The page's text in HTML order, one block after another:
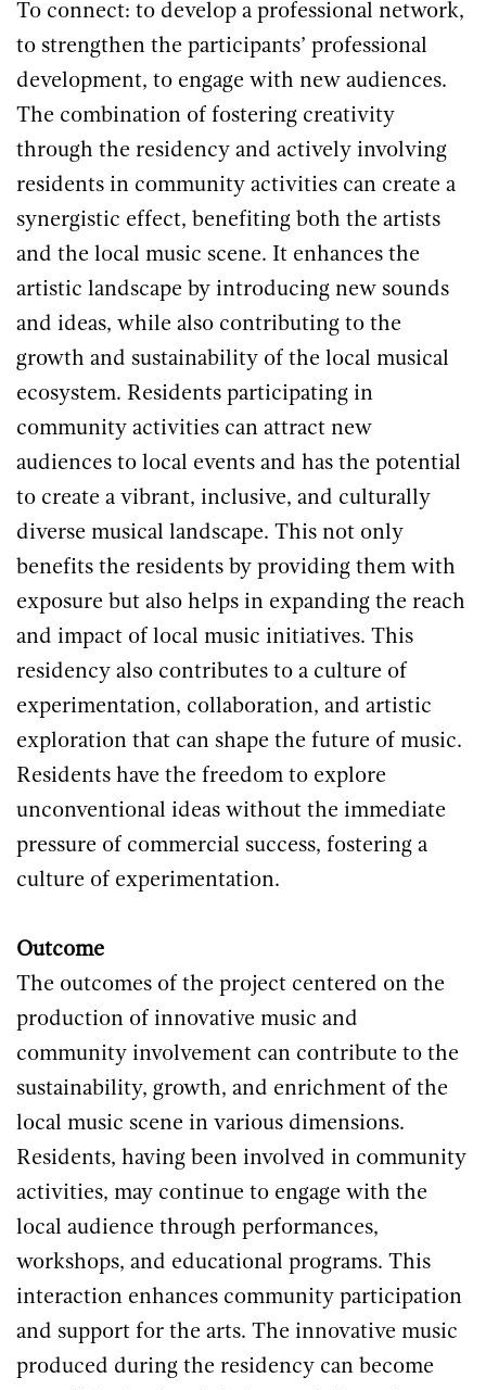
To connect: to develop a professional network,
to strengthen the participants’ professional
development, to engage with new audiences.
The combination of fostering creativity
through the residency and actively involving
residents in community activities can create a
synergistic effect, benefiting both the artists
and the local music scene. It enhances the
artistic landscape by introducing new sounds
and ideas, while also contributing to the
growth and sustainability of the local musical
ecosystem. Residents participating in
community activities can attract new
audiences to local events and has the potential
to create a vibrant, inclusive, and culturally
diverse musical landscape. This not only
benefits the residents by providing them with
exposure but also helps in expanding the reach
and impact of local music initiatives. This
residency also contributes to a culture of
experimentation, collaboration, and artistic
exploration that can shape the future of music.
Residents have the freedom to explore
unconventional ideas without the immediate
pressure of commercial success, fostering a
culture of experimentation.
Outcome
The outcomes of the project centered on the
production of innovative music and
community involvement can contribute to the
sustainability, growth, and enrichment of the
local music scene in various dimensions.
Residents, having been involved in community
activities, may continue to engage with the
local audience through performances,
workshops, and educational programs. This
interaction enhances community participation
and support for the arts. The innovative music
produced during the residency can become